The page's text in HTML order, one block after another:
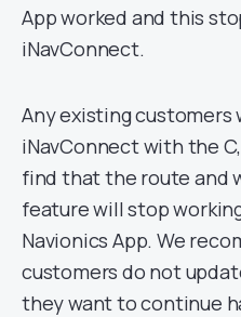
App worked and this
iNavConnect.
Any existing customers
iNavConnect with the
find that the route and
feature will stop
Navionics App. We
customers do not
they want to continue